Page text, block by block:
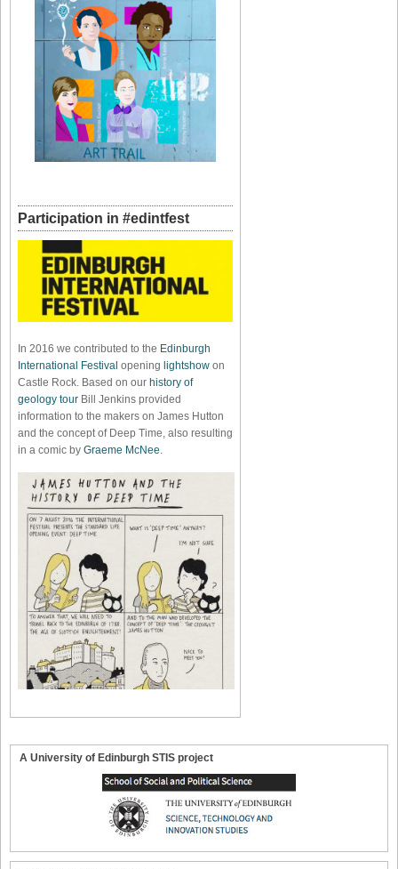
Participation in #edintfest
In 2016 we contributed to the Edinburgh
International Festival opening lightshow on
Castle Rock. Based on our history of
geology tour Bill Jenkins provided
information to the makers on James Hutton
and the concept of Deep Time, also resulting
in a comic by Graeme McNee.
A University of Edinburgh STIS project